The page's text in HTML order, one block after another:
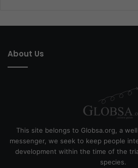
About Us
This site belongs to Globsa.org, a
messenger, we seek to keep people
development within the time of the
species.